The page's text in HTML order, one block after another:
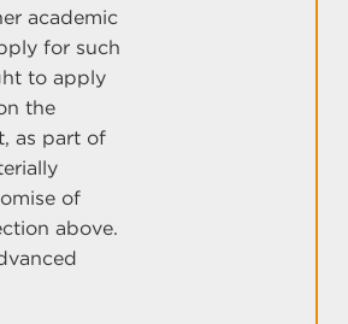
academic
for such
to apply
the
as part of
of
above.